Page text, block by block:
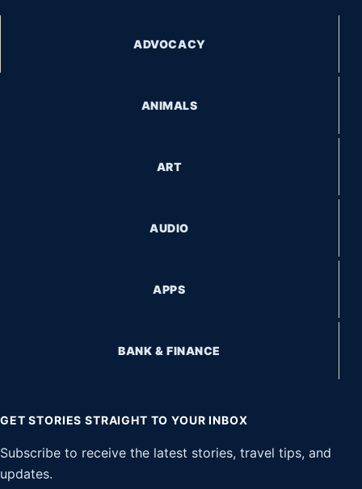
ADVOCACY
ANIMALS
ART
AUDIO
APPS
BANK & FINANCE
GET STORIES STRAIGHT TO YOUR INBOX
Subscribe to receive the latest stories, travel tips, and
updates.